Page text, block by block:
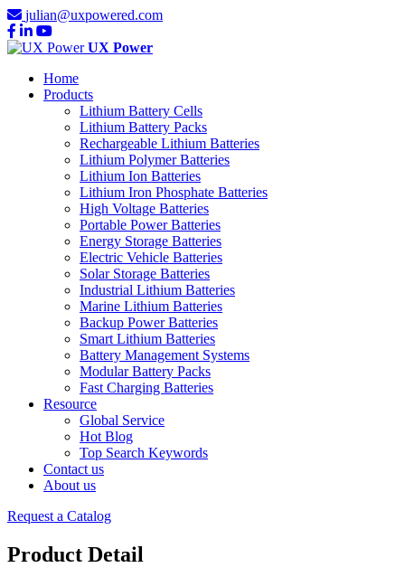
julian@uxpowered.com
UX Power
Home
Products
Lithium Battery Cells
Lithium Battery Packs
Rechargeable Lithium Batteries
Lithium Polymer Batteries
Lithium Ion Batteries
Lithium Iron Phosphate Batteries
High Voltage Batteries
Portable Power Batteries
Energy Storage Batteries
Electric Vehicle Batteries
Solar Storage Batteries
Industrial Lithium Batteries
Marine Lithium Batteries
Backup Power Batteries
Smart Lithium Batteries
Battery Management Systems
Modular Battery Packs
Fast Charging Batteries
Resource
Global Service
Hot Blog
Top Search Keywords
Contact us
About us
Request a Catalog
Product Detail